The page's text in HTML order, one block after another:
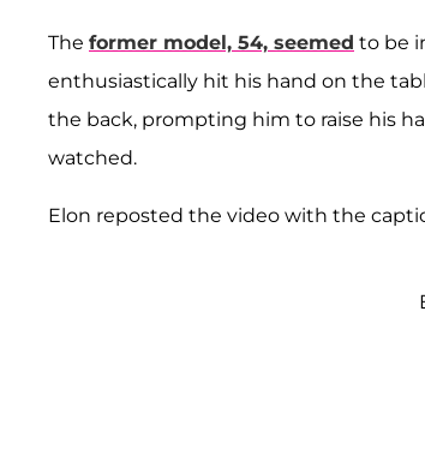
The former model, 54, seemed to be
enthusiastically hit his hand on the
the back, prompting him to raise his
watched.
Elon reposted the video with the